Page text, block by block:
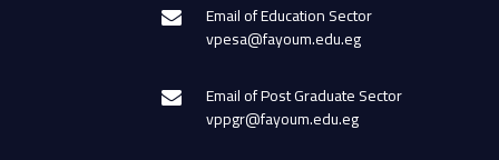
Email of Education Sector
vpesa@fayoum.edu.eg
Email of Post Graduate Sector
vppgr@fayoum.edu.eg